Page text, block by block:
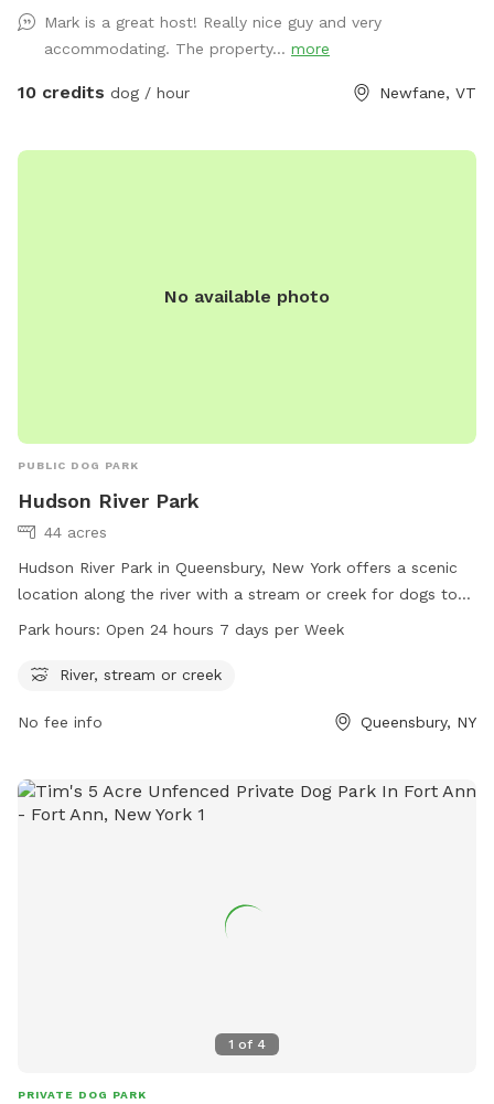
Mark is a great host! Really nice guy and very
accommodating. The property... more
10 credits dog / hour Newfane, VT
No available photo
PUBLIC DOG PARK
Hudson River Park
44 acres
Hudson River Park in Queensbury, New York offers a scenic
location along the river with a stream or creek for dogs to
play in. The park is open 24 hours a day, 7 days a week,
information, visit the park's website at glensfalls.com.
Park hours: Open 24 hours 7 days per Week
River, stream or creek
No fee info Queensbury, NY
1 of 4
PRIVATE DOG PARK